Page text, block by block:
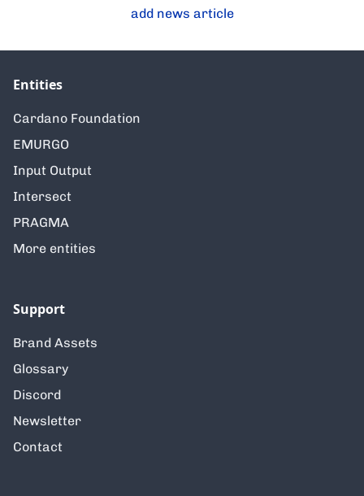
add news article
Entities
Cardano Foundation
EMURGO
Input Output
Intersect
PRAGMA
More entities
Support
Brand Assets
Glossary
Discord
Newsletter
Contact